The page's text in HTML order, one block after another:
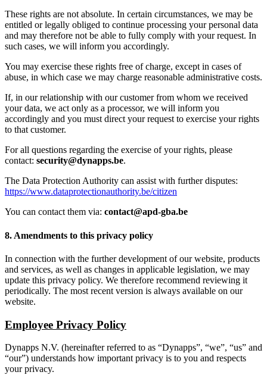
These rights are not absolute. In certain circumstances, we may be
entitled or legally obliged to continue processing your personal data
and may therefore not be able to fully comply with your request. In
such cases, we will inform you accordingly.
You may exercise these rights free of charge, except in cases of
abuse, in which case we may charge reasonable administrative costs.
If, in our relationship with our customer from whom we received
your data, we act only as a processor, we will inform you
accordingly and you must direct your request to exercise your rights
to that customer.
For all questions regarding the exercise of your rights, please
contact: security@dynapps.be.
The Data Protection Authority can assist with further disputes:
https://www.dataprotectionauthority.be/citizen
You can contact them via: contact@apd-gba.be
8. Amendments to this privacy policy
In connection with the further development of our website, products
and services, as well as changes in applicable legislation, we may
update this privacy policy. We therefore recommend reviewing it
periodically. The most recent version is always available on our
website.
Employee Privacy Policy
Dynapps N.V. (hereinafter referred to as “Dynapps”, “we”, “us” and
“our”) understands how important privacy is to you and respects
your privacy.